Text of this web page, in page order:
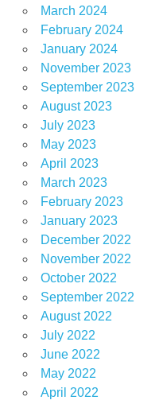
March 2024
February 2024
January 2024
November 2023
September 2023
August 2023
July 2023
May 2023
April 2023
March 2023
February 2023
January 2023
December 2022
November 2022
October 2022
September 2022
August 2022
July 2022
June 2022
May 2022
April 2022